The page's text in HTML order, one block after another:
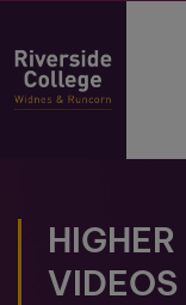
VIDEOS